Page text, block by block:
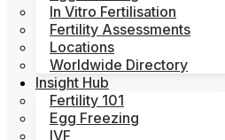
In Vitro Fertilisation
Fertility Assessments
Locations
Worldwide Directory
Insight Hub
Fertility 101
Egg Freezing
IVF